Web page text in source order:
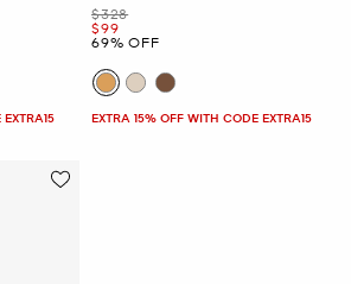
Was
$328
Now
$99
69% OFF
EXTRA 15% OFF WITH CODE EXTRA15